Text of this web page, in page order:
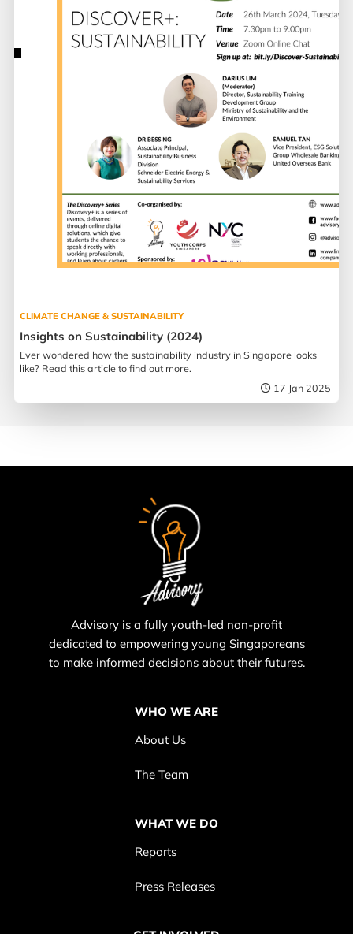
CLIMATE CHANGE & SUSTAINABILITY
Insights on Sustainability (2024)
Ever wondered how the sustainability industry in Singapore looks
like? Read this article to find out more.
17 Jan 2025
Advisory is a fully youth-led non-profit
dedicated to empowering young Singaporeans
to make informed decisions about their futures.
WHO WE ARE
About Us
The Team
WHAT WE DO
Reports
Press Releases